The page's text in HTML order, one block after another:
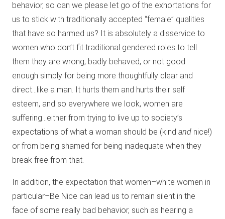
behavior, so can we please let go of the exhortations for
us to stick with traditionally accepted “female” qualities
that have so harmed us? It is absolutely a disservice to
women who don’t fit traditional gendered roles to tell
them they are wrong, badly behaved, or not good
enough simply for being more thoughtfully clear and
direct…like a man. It hurts them and hurts their self
esteem, and so everywhere we look, women are
suffering…either from trying to live up to society’s
expectations of what a woman should be (kind and nice!)
or from being shamed for being inadequate when they
break free from that.
In addition, the expectation that women–white women in
particular–Be Nice can lead us to remain silent in the
face of some really bad behavior, such as hearing a